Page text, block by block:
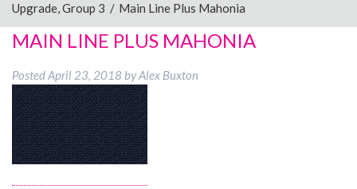
Leg Rests
Posture Supports
Upgrade, Group 3 / Main Line Plus Mahonia
MAIN LINE PLUS MAHONIA
PostedApril 23, 2018 byAlex Buxton